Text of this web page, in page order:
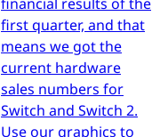
first quarter, and that
means we got the
current hardware
sales numbers for
Switch and Switch 2.
Use our graphics to